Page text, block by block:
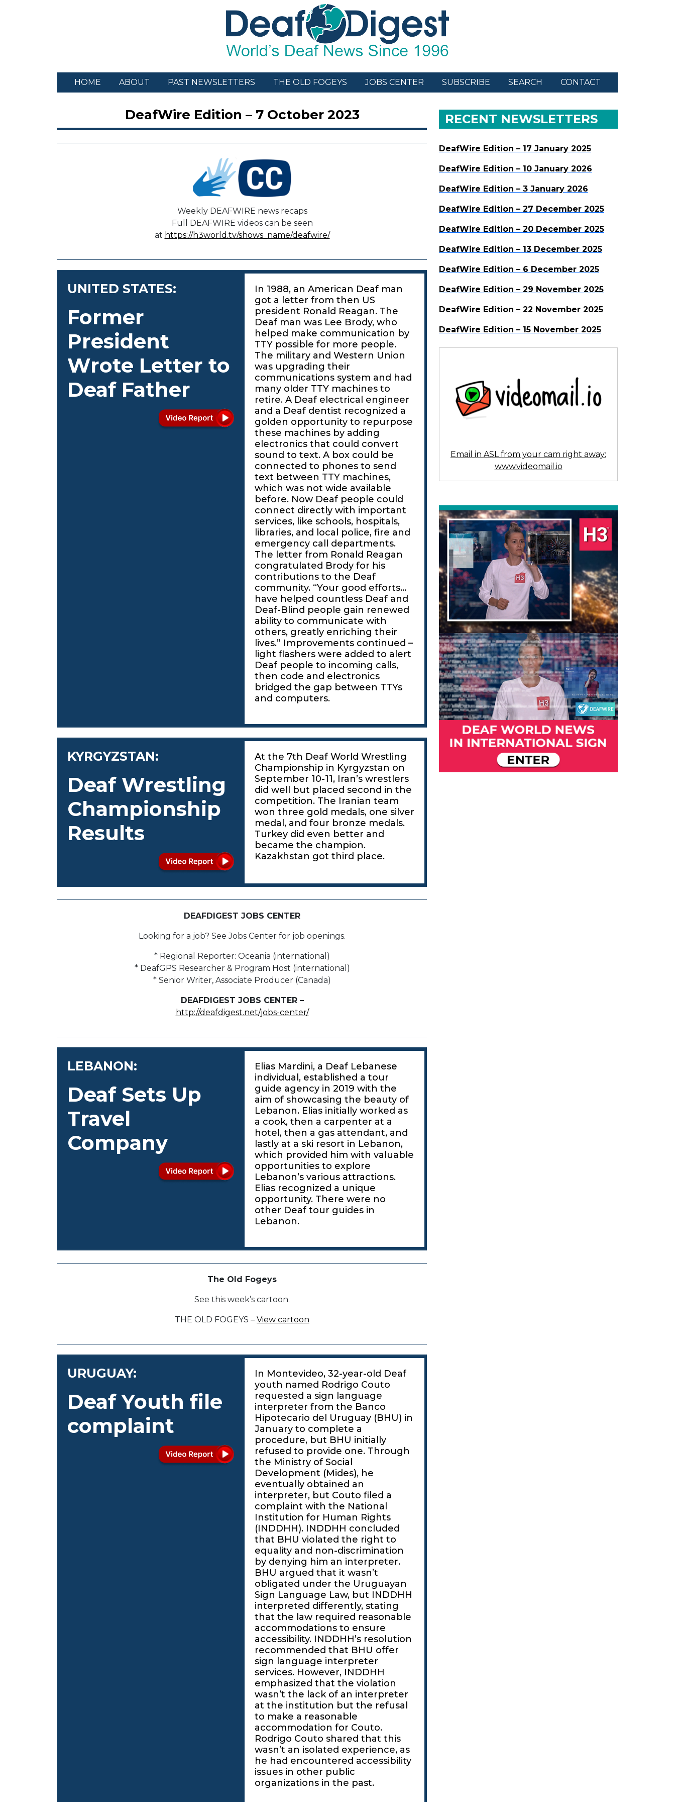
HOME ABOUT PAST NEWSLETTERS THE OLD FOGEYS JOBS CENTER SUBSCRIBE SEARCH CONTACT
DeafWire Edition – 7 October 2023
Weekly DEAFWIRE news recaps
Full DEAFWIRE videos can be seen
at https://h3world.tv/shows_name/deafwire/
UNITED STATES:
Former
President
Wrote Letter to
Deaf Father
In 1988, an American Deaf man
got a letter from then US
president Ronald Reagan. The
Deaf man was Lee Brody, who
helped make communication by
TTY possible for more people.
The military and Western Union
was upgrading their
communications system and had
many older TTY machines to
retire. A Deaf electrical engineer
and a Deaf dentist recognized a
golden opportunity to repurpose
these machines by adding
electronics that could convert
sound to text. A box could be
connected to phones to send
text between TTY machines,
which was not wide available
before. Now Deaf people could
connect directly with important
services, like schools, hospitals,
libraries, and local police, fire and
emergency call departments.
The letter from Ronald Reagan
congratulated Brody for his
contributions to the Deaf
community. “Your good efforts…
have helped countless Deaf and
Deaf-Blind people gain renewed
ability to communicate with
others, greatly enriching their
lives.” Improvements continued –
light flashers were added to alert
Deaf people to incoming calls,
then code and electronics
bridged the gap between TTYs
and computers.
KYRGYZSTAN:
Deaf Wrestling
Championship
Results
At the 7th Deaf World Wrestling
Championship in Kyrgyzstan on
September 10-11, Iran’s wrestlers
did well but placed second in the
competition. The Iranian team
won three gold medals, one silver
medal, and four bronze medals.
Turkey did even better and
became the champion.
Kazakhstan got third place.
DEAFDIGEST JOBS CENTER
Looking for a job? See Jobs Center for job openings.
* Regional Reporter: Oceania (international)
* DeafGPS Researcher & Program Host (international)
* Senior Writer, Associate Producer (Canada)
DEAFDIGEST JOBS CENTER –
http://deafdigest.net/jobs-center/
LEBANON:
Deaf Sets Up
Travel
Company
Elias Mardini, a Deaf Lebanese
individual, established a tour
guide agency in 2019 with the
aim of showcasing the beauty of
Lebanon. Elias initially worked as
a cook, then a carpenter at a
hotel, then a gas attendant, and
lastly at a ski resort in Lebanon,
which provided him with valuable
opportunities to explore
Lebanon’s various attractions.
Elias recognized a unique
opportunity. There were no
other Deaf tour guides in
Lebanon.
The Old Fogeys
See this week’s cartoon.
THE OLD FOGEYS – View cartoon
URUGUAY:
Deaf Youth file
complaint
In Montevideo, 32-year-old Deaf
youth named Rodrigo Couto
requested a sign language
interpreter from the Banco
Hipotecario del Uruguay (BHU) in
January to complete a
procedure, but BHU initially
refused to provide one. Through
the Ministry of Social
Development (Mides), he
eventually obtained an
interpreter, but Couto filed a
complaint with the National
Institution for Human Rights
(INDDHH). INDDHH concluded
that BHU violated the right to
equality and non-discrimination
by denying him an interpreter.
BHU argued that it wasn’t
obligated under the Uruguayan
Sign Language Law, but INDDHH
interpreted differently, stating
that the law required reasonable
accommodations to ensure
accessibility. INDDHH’s resolution
recommended that BHU offer
sign language interpreter
services. However, INDDHH
emphasized that the violation
wasn’t the lack of an interpreter
at the institution but the refusal
to make a reasonable
accommodation for Couto.
Rodrigo Couto shared that this
wasn’t an isolated experience, as
he had encountered accessibility
issues in other public
organizations in the past.
RECENT NEWSLETTERS
DeafWire Edition – 17 January 2025
DeafWire Edition – 10 January 2026
DeafWire Edition – 3 January 2026
DeafWire Edition – 27 December 2025
DeafWire Edition – 20 December 2025
DeafWire Edition – 13 December 2025
DeafWire Edition – 6 December 2025
DeafWire Edition – 29 November 2025
DeafWire Edition – 22 November 2025
DeafWire Edition – 15 November 2025
Email in ASL from your cam right away:
www.videomail.io
Previous Next